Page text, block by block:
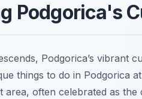
Podgorica's
Podgorica’s vibrant
things to do in Podgorica
area, often celebrated as